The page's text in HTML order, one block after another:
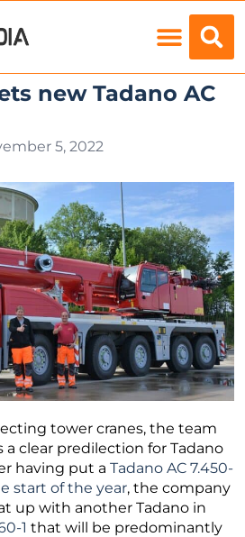
new Tadano AC
5, 2022
tower cranes, the team
a clear predilection for Tadano
having put a Tadano AC 7.450-
start of the year, the company
up with another Tadano in
1 that will be predominantly